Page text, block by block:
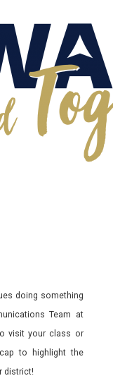
doing something
Team at
visit your class or
to highlight the
district!